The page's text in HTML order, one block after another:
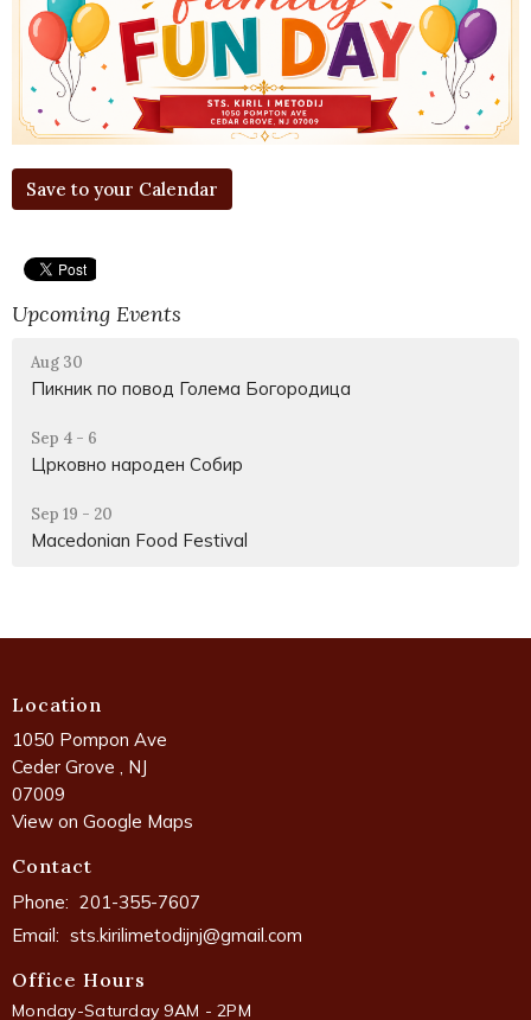
Save to your Calendar
Upcoming Events
Aug 30
Пикник по повод Голема Богородица
Sep 4 - 6
Црковно народен Собир
Sep 19 - 20
Macedonian Food Festival
Location
1050 Pompon Ave
Ceder Grove , NJ
07009
View on Google Maps
Contact
Phone: 201-355-7607
Email: sts.kirilimetodijnj@gmail.com
Office Hours
Monday-Saturday 9AM - 2PM